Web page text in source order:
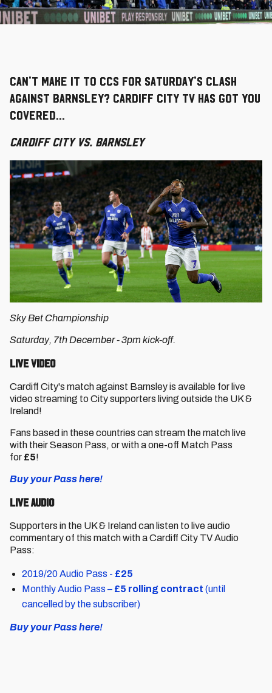
Can't make it to CCS for Saturday's clash
against Barnsley? Cardiff City TV has got you
covered...
Cardiff City vs. Barnsley
Sky Bet Championship
Saturday, 7th December - 3pm kick-off.
Live Video
Cardiff City's match against Barnsley is available for live
video streaming to City supporters living outside the UK &
Ireland!
Fans based in these countries can stream the match live
with their Season Pass, or with a one-off Match Pass
for £5!
Buy your Pass here!
Live Audio
Supporters in the UK & Ireland can listen to live audio
commentary of this match with a Cardiff City TV Audio
Pass:
2019/20 Audio Pass - £25
Monthly Audio Pass – £5 rolling contract (until
cancelled by the subscriber)
Buy your Pass here!